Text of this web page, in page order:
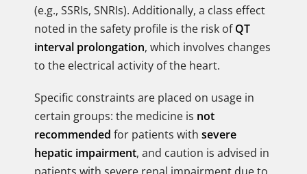
(e.g., SSRIs, SNRIs). Additionally, a class effect
noted in the safety profile is the risk ofQT
interval prolongation, which involves changes
to the electrical activity of the heart.
Specific constraints are placed on usage in
certain groups: the medicine is not
recommended for patients with severe
hepatic impairment, and caution is advised in